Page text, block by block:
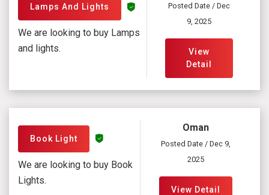
Lamps And Lights
We are looking to buy Lamps
and lights.
Posted Date / Dec
9, 2025
View
Detail
Book Light
We are looking to buy Book
Lights.
Oman
Posted Date / Dec 9,
2025
View Detail